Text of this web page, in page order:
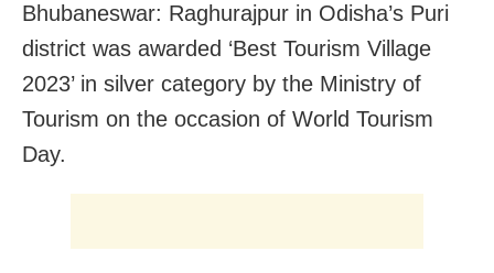
Bhubaneswar: Raghurajpur in Odisha’s Puri
district was awarded ‘Best Tourism Village
2023’in silver category by the Ministry of
Tourism on the occasion of World Tourism
Day.